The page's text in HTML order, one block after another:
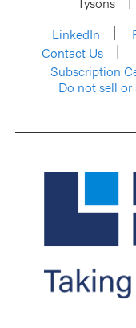
LinkedIn
Contact Us
Subscription
Do not sell